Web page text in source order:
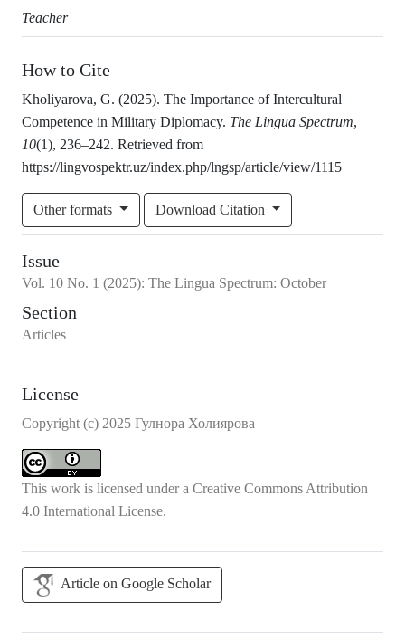
Teacher
How to Cite
Kholiyarova, G. (2025). The Importance of Intercultural
Competence in Military Diplomacy. The Lingua Spectrum,
10(1), 236–242. Retrieved from
https://lingvospektr.uz/index.php/lngsp/article/view/1115
Other formats Download Citation
Issue
Vol. 10 No. 1 (2025): The Lingua Spectrum: October
Section
Articles
License
Copyright (c) 2025 Гулнора Холиярова
This work is licensed under a Creative Commons Attribution
4.0 International License.
Article on Google Scholar